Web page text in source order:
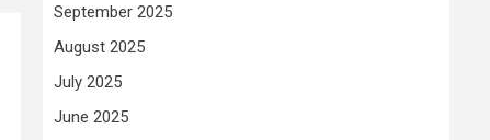
September 2025
August 2025
July 2025
June 2025